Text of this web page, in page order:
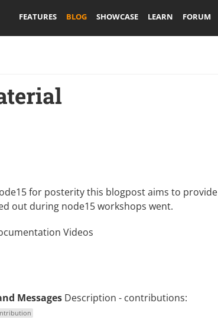
FEATURES BLOG SHOWCASE LEARN FORUM
for posterity this blogpost aims to provide
out during node15 workshops went.
Videos
Messages Description - contributions: